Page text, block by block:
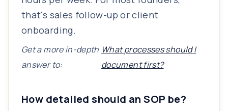
that's sales follow-up or client
onboarding.
Get a more in-depth
answer to:
What processes should I
document first?
How detailed should an SOP be?